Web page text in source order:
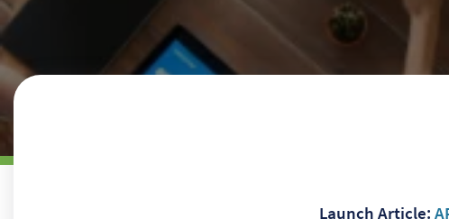
Launch Article: